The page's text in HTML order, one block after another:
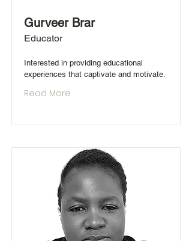
Gurveer Brar
Educator
Interested in providing educational
experiences that captivate and motivate.
Read More